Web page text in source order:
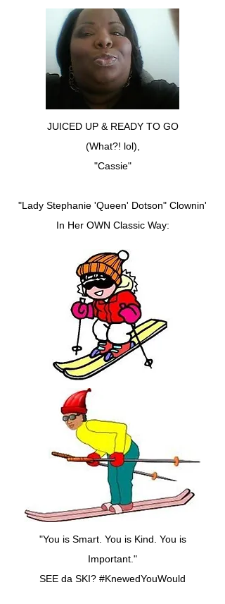
JUICED UP & READY TO GO
(What?! lol),
"Cassie"
"Lady Stephanie 'Queen' Dotson" Clownin'
In Her OWN Classic Way:
"You is Smart. You is Kind. You is
Important."
SEE da SKI? #KnewedYouWould